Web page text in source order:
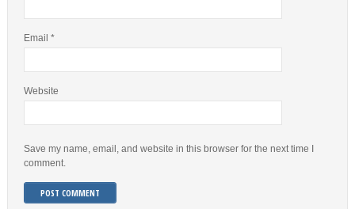
Email *
Website
Save my name, email, and website in this browser for the next time I
comment.